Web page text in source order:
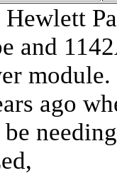
and
ago